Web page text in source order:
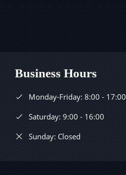
Business Hours
Monday-Friday: 8:00 - 17:00
Saturday: 9:00 - 16:00
Sunday: Closed